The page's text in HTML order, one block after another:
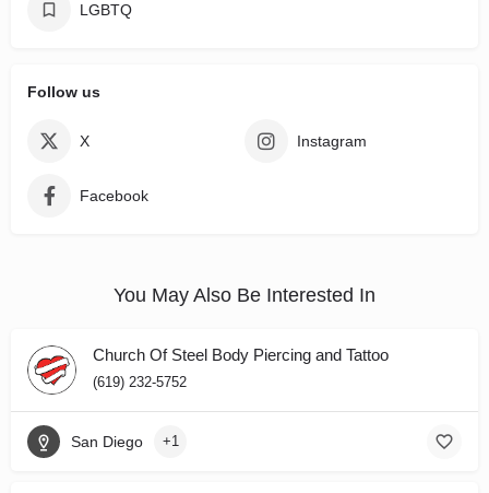
LGBTQ
Follow us
X Instagram
Facebook
You May Also Be Interested In
Church Of Steel Body Piercing and Tattoo
(619) 232-5752
San Diego +1